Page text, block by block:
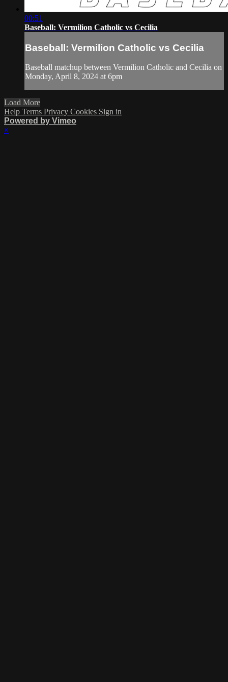
00:51
Baseball: Vermilion Catholic vs Cecilia
Baseball: Vermilion Catholic vs Cecilia
Baseball matchup between Vermilion Catholic and Cecilia on
Monday, April 8, 2024 at 6pm
Load More
Help Terms Privacy Cookies Sign in
Powered by Vimeo
×